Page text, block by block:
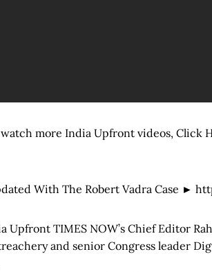
more India Upfront videos,
With The Robert Vadra Case ►
Upfront TIMES NOW’s Chief Editor
and senior Congress leader